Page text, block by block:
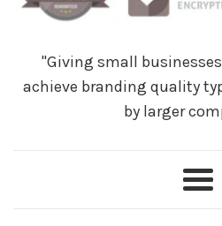
"Giving small
achieve branding quality
by larger